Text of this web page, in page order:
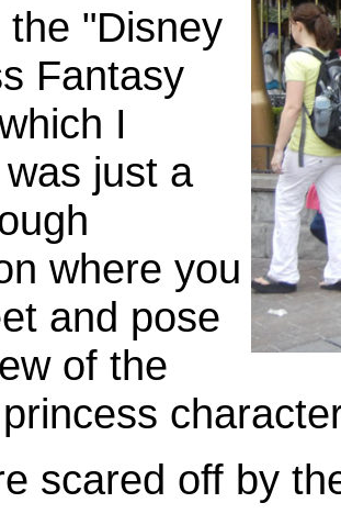
the "Disney
Fantasy
I
just a
where you
and pose
of the
scared off by